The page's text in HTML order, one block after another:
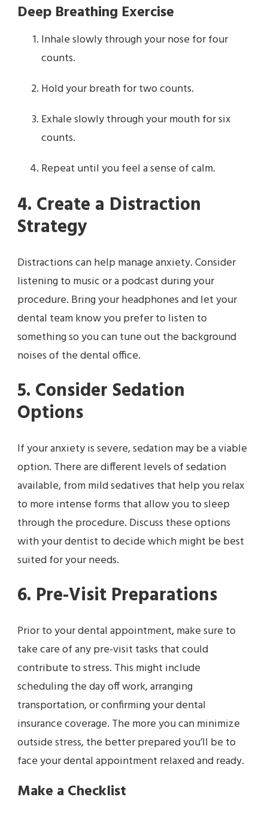
Deep Breathing Exercise
Inhale slowly through your nose for four
counts.
Hold your breath for two counts.
Exhale slowly through your mouth for six
counts.
Repeat until you feel a sense of calm.
4. Create a Distraction
Strategy
Distractions can help manage anxiety. Consider
listening to music or a podcast during your
procedure. Bring your headphones and let your
dental team know you prefer to listen to
something so you can tune out the background
noises of the dental office.
5. Consider Sedation
Options
If your anxiety is severe, sedation may be a viable
option. There are different levels of sedation
available, from mild sedatives that help you relax
to more intense forms that allow you to sleep
through the procedure. Discuss these options
with your dentist to decide which might be best
suited for your needs.
6. Pre-Visit Preparations
Prior to your dental appointment, make sure to
take care of any pre-visit tasks that could
contribute to stress. This might include
scheduling the day off work, arranging
transportation, or confirming your dental
insurance coverage. The more you can minimize
outside stress, the better prepared you’ll be to
face your dental appointment relaxed and ready.
Make a Checklist